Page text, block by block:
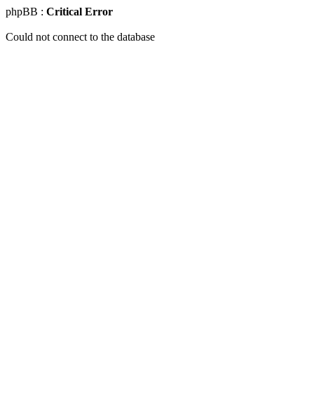
phpBB : Critical Error
Could not connect to the database